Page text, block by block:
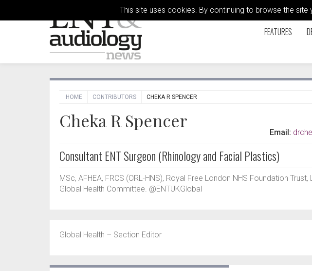
This site uses cookies. By continuing to browse the
FEATURES
HOME CONTRIBUTORS CHEKA R SPENCER
Cheka R Spencer
Email:
Consultant ENT Surgeon (Rhinology and Facial Plastics)
MSc, AFHEA, FRCS (ORL-HNS), Royal Free London NHS Foundation Trust,
Global Health Committee. @ENTUKGlobal
Global Health – Section Editor